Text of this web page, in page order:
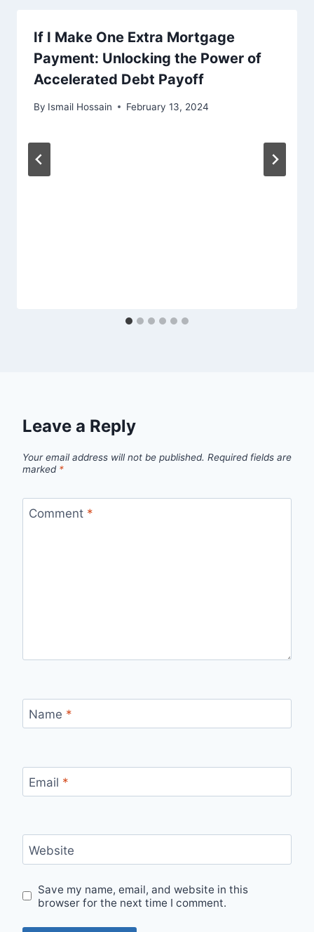
If I Make One Extra Mortgage
Payment: Unlocking the Power of
Accelerated Debt Payoff
By Ismail Hossain February 13, 2024
Leave a Reply
Your email address will not be published. Required fields are
marked *
Comment *
Name *
Email *
Website
Save my name, email, and website in this
browser for the next time I comment.